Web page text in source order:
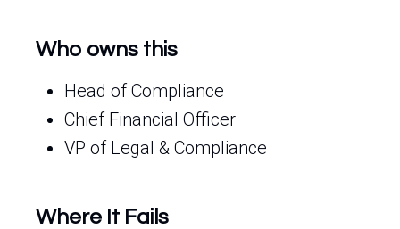
Who owns this
Head of Compliance
Chief Financial Officer
VP of Legal & Compliance
Where It Fails